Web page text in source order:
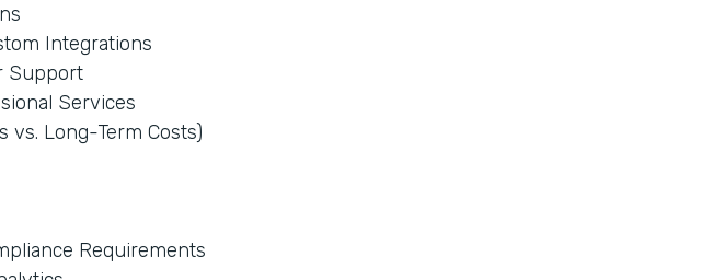
Integrations
Support
Services
vs. Long-Term Costs)
Requirements